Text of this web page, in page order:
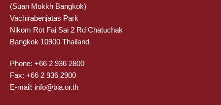
(Suan Mokkh Bangkok)
Vachirabenjatas Park
Nikom Rot Fai Sai 2 Rd Chatuchak
Bangkok 10900 Thailand
Phone: +66 2 936 2800
Fax: +66 2 936 2900
E-mail: info@bia.or.th